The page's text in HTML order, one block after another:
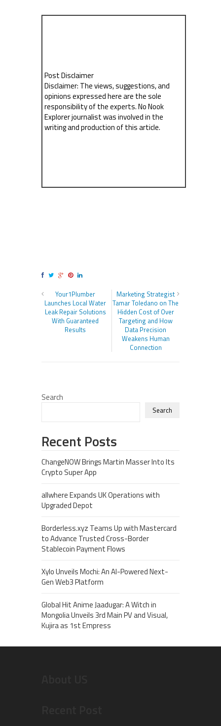
Post Disclaimer
Disclaimer: The views, suggestions, and
opinions expressed here are the sole
responsibility of the experts. No Nook
Explorer journalist was involved in the
writing and production of this article.
Your1Plumber
Launches Local Water
Leak Repair Solutions
With Guaranteed
Results
Marketing Strategist
Tamar Toledano on The
Hidden Cost of Over
Targeting and How
Data Precision
Weakens Human
Connection
Search
Search
Recent Posts
ChangeNOW Brings Martin Masser Into Its
Crypto Super App
allwhere Expands UK Operations with
Upgraded Depot
Borderless.xyz Teams Up with Mastercard
to Advance Trusted Cross-Border
Stablecoin Payment Flows
Xylo Unveils Mochi: An AI-Powered Next-
Gen Web3 Platform
Global Hit Anime Jaadugar: A Witch in
Mongolia Unveils 3rd Main PV and Visual,
Kujira as 1st Empress